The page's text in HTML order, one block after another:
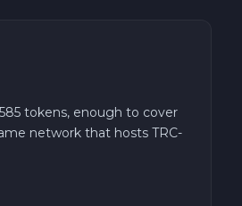
tokens, enough to cover
network that hosts TRC-